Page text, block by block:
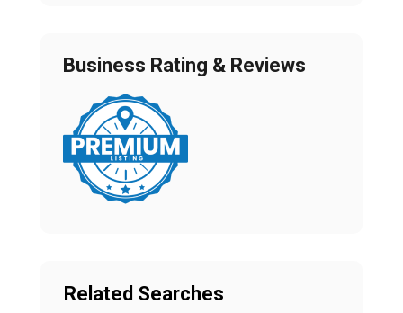
Business Rating & Reviews
Related Searches